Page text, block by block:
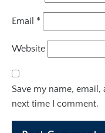
Email *
Website
Save my name,
next time I comment.